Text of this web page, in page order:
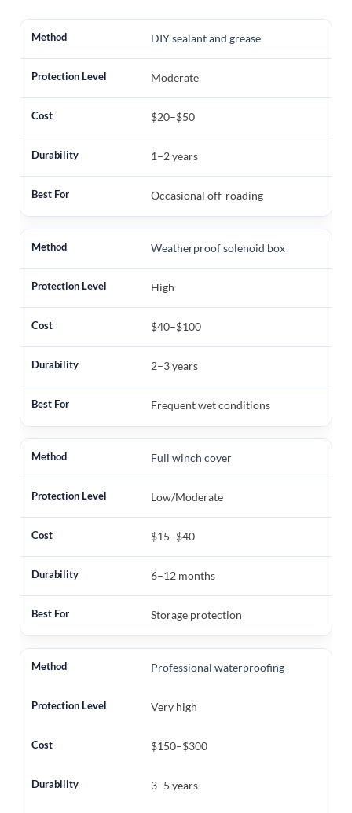
DIY sealant and grease
Moderate
$20–$50
1–2 years
Occasional off-roading
Weatherproof solenoid box
High
$40–$100
2–3 years
Frequent wet conditions
Full winch cover
Low/Moderate
$15–$40
6–12 months
Storage protection
Professional waterproofing
Very high
$150–$300
3–5 years